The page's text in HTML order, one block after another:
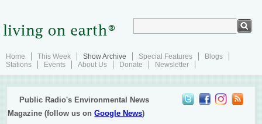
Home This Week Show Archive Special Features
Blogs
Stations
Events About Us Donate Newsletter
Public Radio's Environmental News
Magazine (follow us onGoogle News)